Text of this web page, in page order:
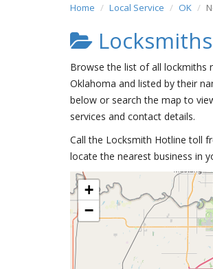
Home Local Service OK
Browse the list of all lockmiths
Oklahoma and listed by their
below or search the map to
services and contact details.
Call the Locksmith Hotline toll
locate the nearest business in
+
−